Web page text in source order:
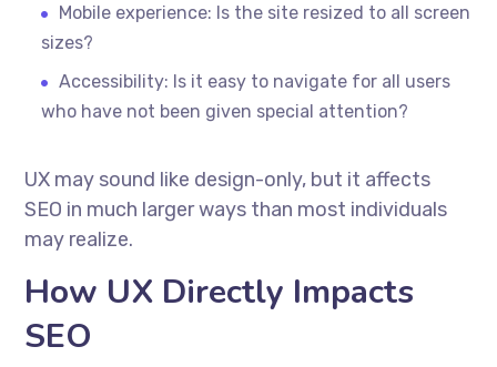
Mobile experience: Is the site resized to all screen
sizes?
Accessibility: Is it easy to navigate for all users
who have not been given special attention?
UX may sound like design-only, but it affects
SEO in much larger ways than most individuals
may realize.
How UX Directly Impacts
SEO